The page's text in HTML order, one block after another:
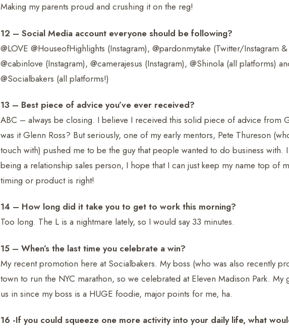
Making my parents proud and crushing it on the reg!
12 – Social Media account everyone should be following?
@LOVE @HouseofHighlights (Instagram), @pardonmytake (Twitter/Instagram
@cabinlove (Instagram), @camerajesus (Instagram), @Shinola (all platforms)
@Socialbakers (all platforms!)
13 – Best piece of advice you’ve ever received?
ABC – always be closing. I believe I received this solid piece of advice from
was it Glenn Ross? But seriously, one of my early mentors, Pete Thureson
touch with) pushed me to be the guy that people wanted to do business with.
being a relationship sales person, I hope that I can just keep my name top of
timing or product is right!
14 – How long did it take you to get to work this morning?
Too long. The L is a nightmare lately, so I would say 33 minutes.
15 – When’s the last time you celebrate a win?
My recent promotion here at Socialbakers. My boss (who was also recently
town to run the NYC marathon, so we celebrated at Eleven Madison Park.
us in since my boss is a HUGE foodie, major points for me, ha.
16 -If you could squeeze one more activity into your daily life, what